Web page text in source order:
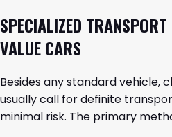
SPECIALIZED
VALUE CARS
Besides any standard vehicle,
usually call for definite
minimal risk. The primary